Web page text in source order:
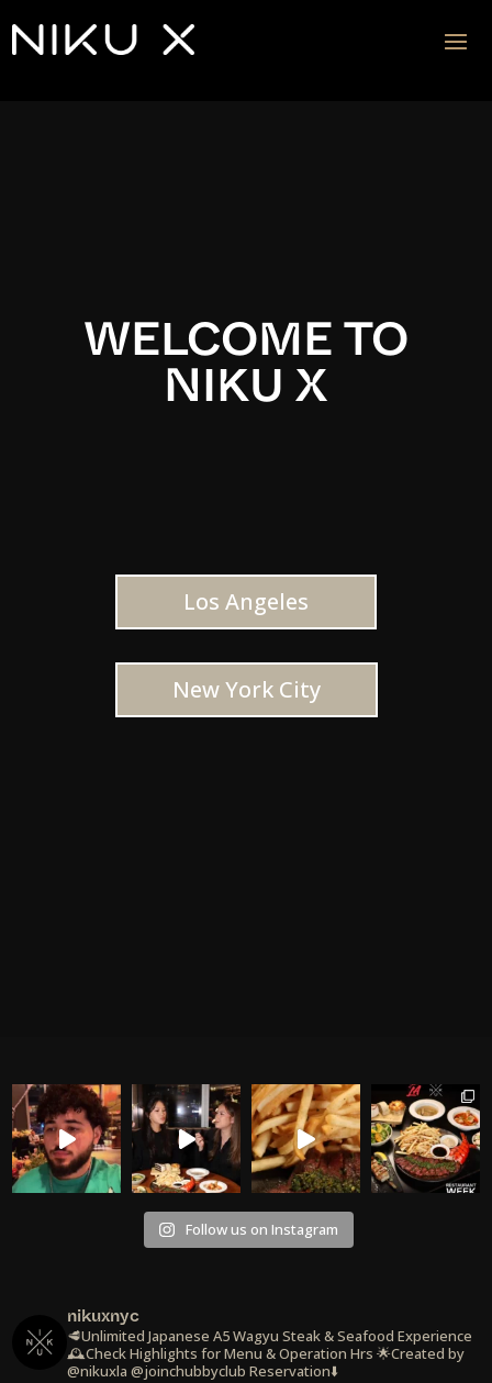
WELCOME TO
NIKU X
Los Angeles
New York City
Follow us on Instagram
nikuxnyc
🥩Unlimited Japanese A5 Wagyu Steak & Seafood Experience
🕰️Check Highlights for Menu & Operation Hrs 🌟Created by
@nikuxla @joinchubbyclub Reservation⬇️